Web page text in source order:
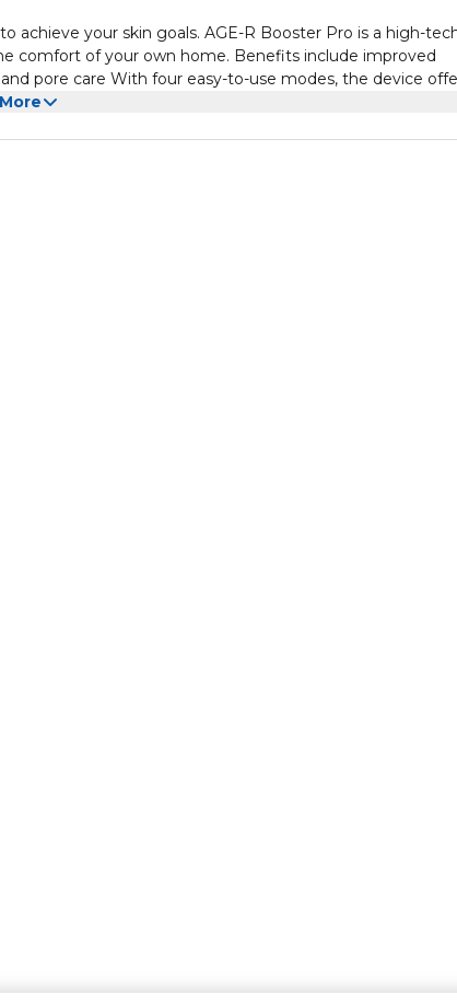
achieve your skin goals. AGE-R Booster Pro is a high-
comfort of your own home. Benefits include improved
pore care With four easy-to-use modes, the device